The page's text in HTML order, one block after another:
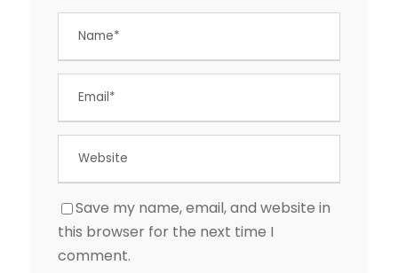
Save my name, email, and website in
this browser for the next time I
comment.